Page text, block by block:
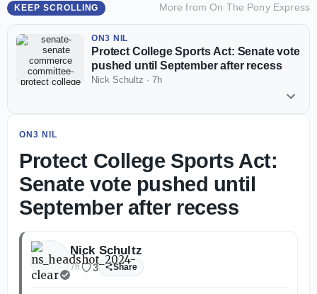
KEEP SCROLLING More fromOn The Pony Express
ON3 NIL
Protect College Sports Act: Senate vote
pushed until September after recess
Nick Schultz · 7h
ON3 NIL
Protect College Sports Act:
Senate vote pushed until
September after recess
Nick Schultz
7h 3 Share